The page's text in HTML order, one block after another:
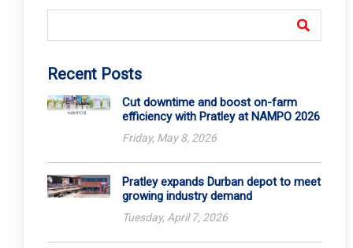
Recent Posts
Cut downtime and boost on-farm
efficiency with Pratley at NAMPO 2026
Friday, May 8, 2026
Pratley expands Durban depot to meet
growing industry demand
Tuesday, April 7, 2026